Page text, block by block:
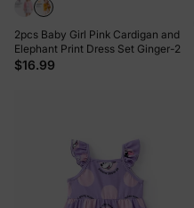
2pcs Baby Girl Pink Cardigan and
Elephant Print Dress Set Ginger-2
$16.99